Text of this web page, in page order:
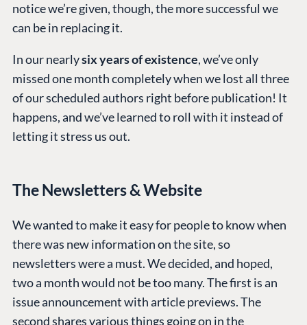
notice we’re given, though, the more successful we
can be in replacing it.
In our nearlysix years of existence, we’ve only
missed one month completely when we lost all three
of our scheduled authors right before publication! It
happens, and we’ve learned to roll with it instead of
letting it stress us out.
The Newsletters & Website
We wanted to make it easy for people to know when
there was new information on the site, so
newsletters were a must. We decided, and hoped,
two a month would not be too many. The first is an
issue announcement with article previews. The
second shares various things going on in the